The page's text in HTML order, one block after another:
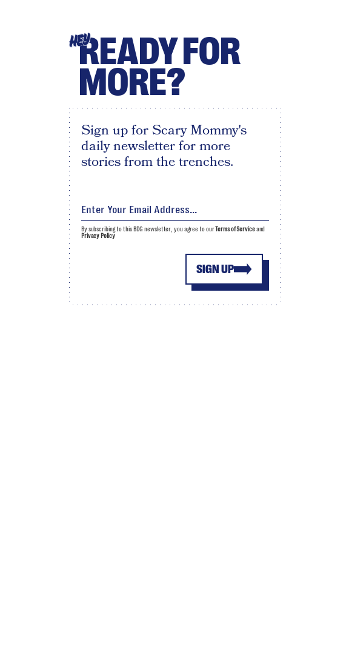
HEYREADY FOR
MORE?
Sign up for Scary Mommy's
daily newsletter for more
stories from the trenches.
SIGN UP
By subscribing to this BDG newsletter, you agree to ourTerms of Serviceand
Privacy Policy